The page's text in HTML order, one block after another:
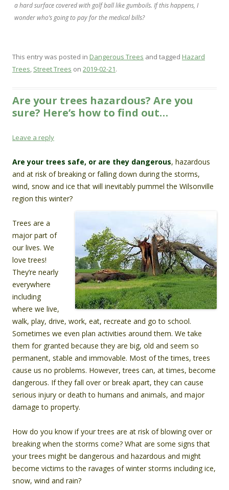
a hard surface covered with golf ball like gumboils. If this happens, I
wonder who’s going to pay for the medical bills?
This entry was posted in Dangerous Trees and tagged Hazard
Trees, Street Trees on 2019-02-21.
Are your trees hazardous? Are you
sure? Here’s how to find out…
Leave a reply
Are your trees safe, or are they dangerous, hazardous
and at risk of breaking or falling down during the storms,
wind, snow and ice that will inevitably pummel the Wilsonville
region this winter?
Trees are a
major part of
our lives. We
love trees!
They’re nearly
everywhere
including
where we live,
walk, play, drive, work, eat, recreate and go to school.
Sometimes we even plan activities around them. We take
them for granted because they are big, old and seem so
permanent, stable and immovable. Most of the times, trees
cause us no problems. However, trees can, at times, become
dangerous. If they fall over or break apart, they can cause
serious injury or death to humans and animals, and major
damage to property.
How do you know if your trees are at risk of blowing over or
breaking when the storms come? What are some signs that
your trees might be dangerous and hazardous and might
become victims to the ravages of winter storms including ice,
snow, wind and rain?